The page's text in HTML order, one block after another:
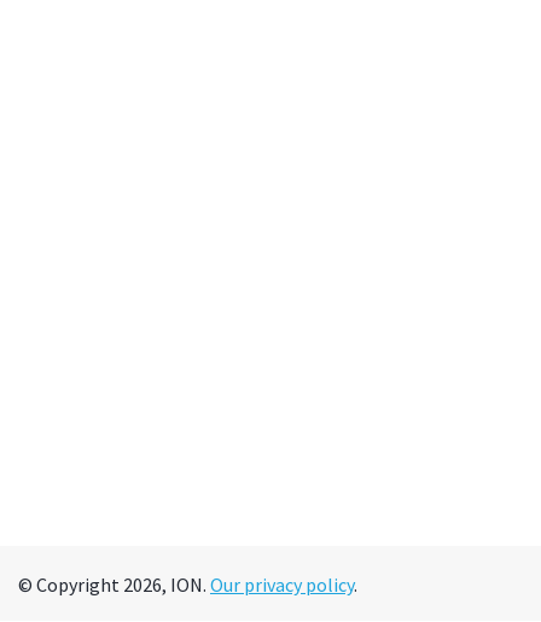
© Copyright 2026, ION. Our privacy policy.